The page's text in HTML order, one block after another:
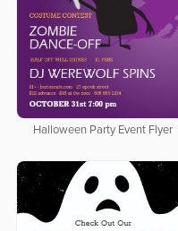
Halloween Party Event Flyer